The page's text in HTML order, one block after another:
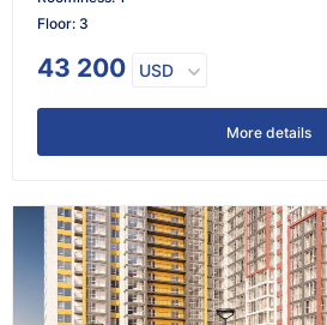
Floor: 3
43 200 USD
More details